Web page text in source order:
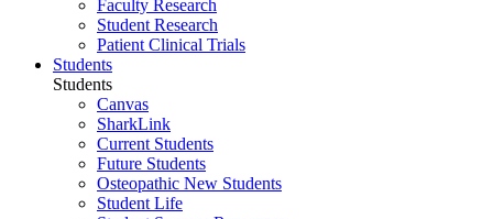
Faculty Research
Student Research
Patient Clinical Trials
Students
Students
Canvas
SharkLink
Current Students
Future Students
Osteopathic New Students
Student Life